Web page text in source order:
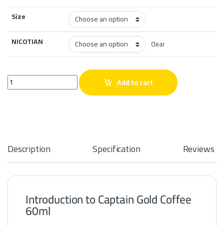
Size
NICOTIAN
Clear
Captain Gold coffee 60ml quantity Add to cart
Description Specification Reviews
Introduction to Captain Gold Coffee
60ml